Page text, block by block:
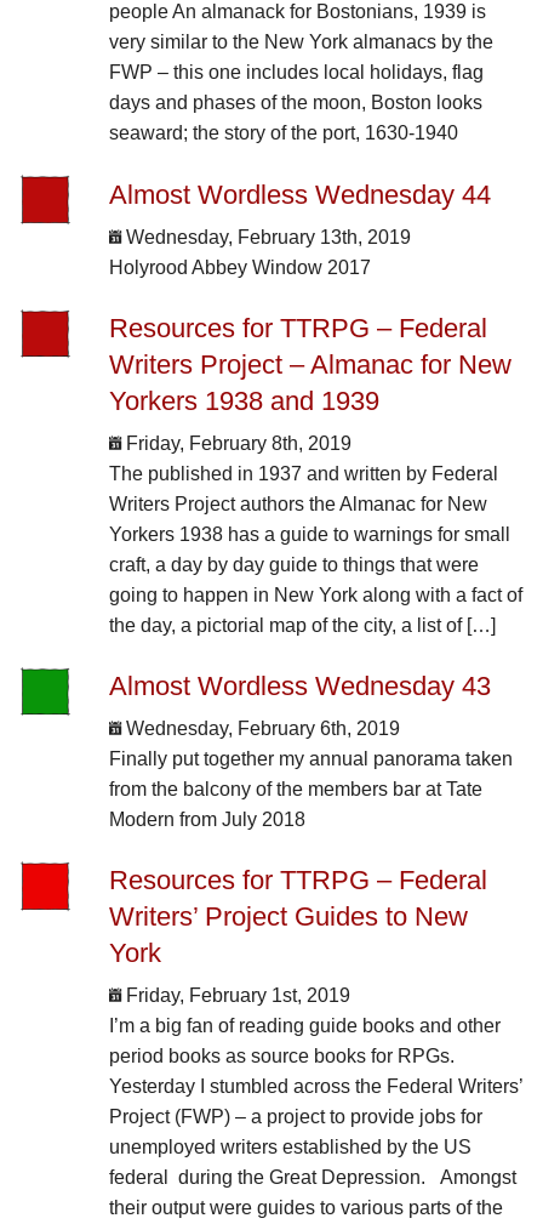
people An almanack for Bostonians, 1939 is
very similar to the New York almanacs by the
FWP – this one includes local holidays, flag
days and phases of the moon, Boston looks
seaward; the story of the port, 1630-1940
Almost Wordless Wednesday 44
Wednesday, February 13th, 2019
Holyrood Abbey Window 2017
Resources for TTRPG – Federal
Writers Project – Almanac for New
Yorkers 1938 and 1939
Friday, February 8th, 2019
The published in 1937 and written by Federal
Writers Project authors the Almanac for New
Yorkers 1938 has a guide to warnings for small
craft, a day by day guide to things that were
going to happen in New York along with a fact of
the day, a pictorial map of the city, a list of […]
Almost Wordless Wednesday 43
Wednesday, February 6th, 2019
Finally put together my annual panorama taken
from the balcony of the members bar at Tate
Modern from July 2018
Resources for TTRPG – Federal
Writers’ Project Guides to New
York
Friday, February 1st, 2019
I’m a big fan of reading guide books and other
period books as source books for RPGs.
Yesterday I stumbled across the Federal Writers’
Project (FWP) – a project to provide jobs for
unemployed writers established by the US
federal during the Great Depression. Amongst
their output were guides to various parts of the